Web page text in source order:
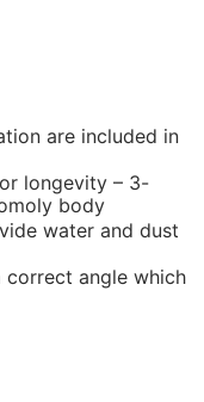
are included in
longevity – 3-
body
water and dust
correct angle which